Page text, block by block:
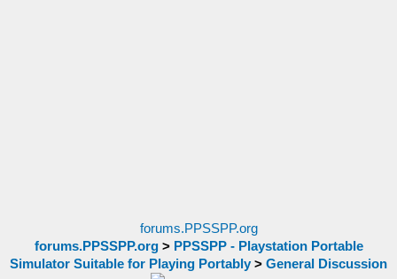
forums.PPSSPP.org
forums.PPSSPP.org> PPSSPP - Playstation Portable
Simulator Suitable for Playing Portably > General Discussion